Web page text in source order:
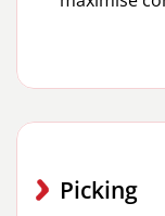
Picking